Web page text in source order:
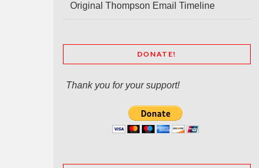
Original Thompson Email Timeline
DONATE!
Thank you for your support!